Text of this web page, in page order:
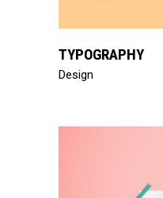
TYPOGRAPHY
Design